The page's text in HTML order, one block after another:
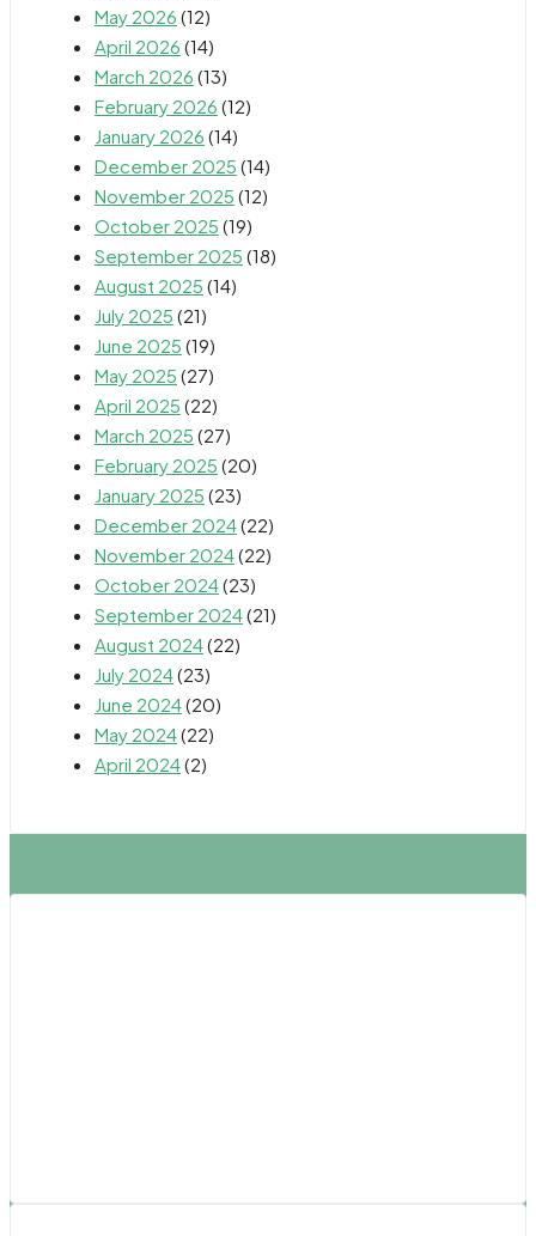
May 2026 (12)
April 2026 (14)
March 2026 (13)
February 2026 (12)
January 2026 (14)
December 2025 (14)
November 2025 (12)
October 2025 (19)
September 2025 (18)
August 2025 (14)
July 2025 (21)
June 2025 (19)
May 2025 (27)
April 2025 (22)
March 2025 (27)
February 2025 (20)
January 2025 (23)
December 2024(22)
November 2024(22)
October 2024(23)
September 2024(21)
August 2024(22)
July 2024(23)
June 2024(20)
May 2024(22)
April 2024(2)